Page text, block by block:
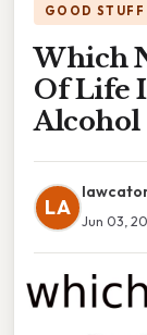
GOOD STUFF
Which
Of Life
Alcohol
LA
Jun 03,